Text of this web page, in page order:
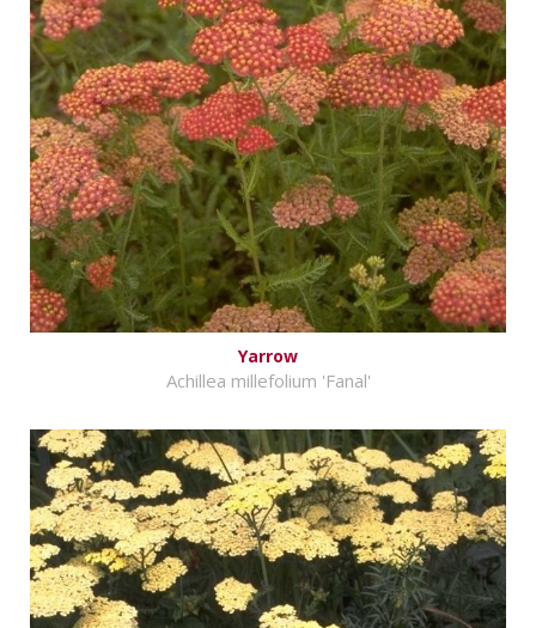
Yarrow
Achillea millefolium 'Fanal'